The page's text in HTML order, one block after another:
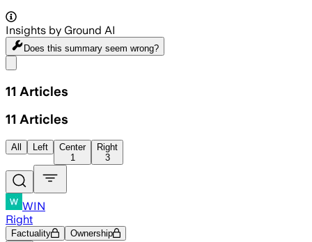
Insights by Ground AI
Does this summary seem wrong?
11 Articles
11 Articles
All Left
Center
1
Right
3
WIN
Right
Factuality Ownership